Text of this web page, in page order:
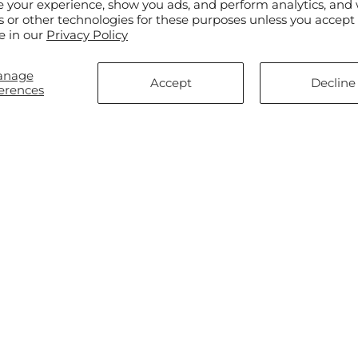
your experience, show you ads, and perform analytics,
or other technologies for these purposes unless you
in our Privacy Policy
Accept Decline